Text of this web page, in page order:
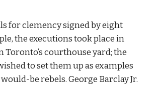
for clemency signed by eight
the executions took place in
Toronto’s courthouse yard; the
to set them up as examples
be rebels. George Barclay Jr.